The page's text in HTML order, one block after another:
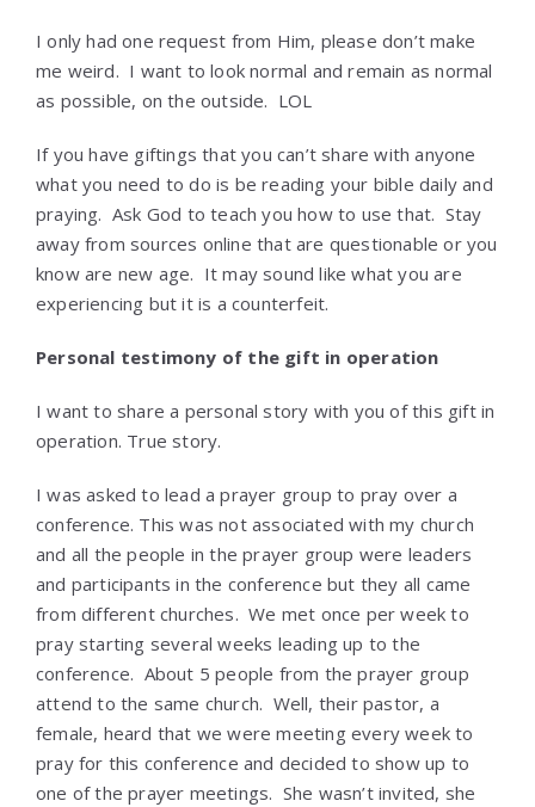
I only had one request from Him, please don’t make
me weird. I want to look normal and remain as normal
as possible, on the outside. LOL
If you have giftings that you can’t share with anyone
what you need to do is be reading your bible daily and
praying. Ask God to teach you how to use that. Stay
away from sources online that are questionable or you
know are new age. It may sound like what you are
experiencing but it is a counterfeit.
Personal testimony of the gift in operation
I want to share a personal story with you of this gift in
operation. True story.
I was asked to lead a prayer group to pray over a
conference. This was not associated with my church
and all the people in the prayer group were leaders
and participants in the conference but they all came
from different churches. We met once per week to
pray starting several weeks leading up to the
conference. About 5 people from the prayer group
attend to the same church. Well, their pastor, a
female, heard that we were meeting every week to
pray for this conference and decided to show up to
one of the prayer meetings. She wasn’t invited, she